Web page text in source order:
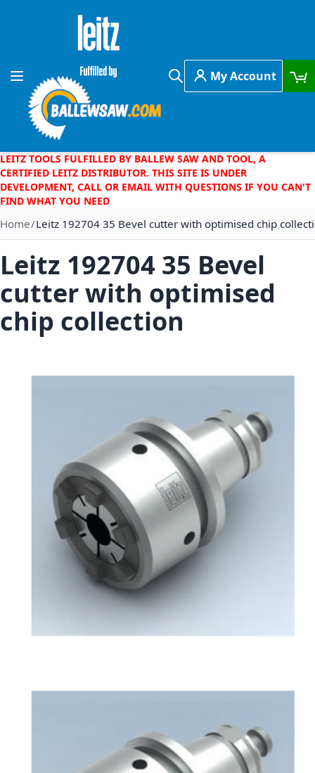
Skip to Content
Toggle Nav
Search
My Account
LEITZ TOOLS FULFILLED BY BALLEW SAW AND TOOL, A
CERTIFIED LEITZ DISTRIBUTOR. THIS SITE IS UNDER
DEVELOPMENT, CALL OR EMAIL WITH QUESTIONS IF YOU CAN'T
FIND WHAT YOU NEED
Home Leitz 192704 35 Bevel cutter with optimised chip
Leitz 192704 35 Bevel
cutter with optimised
chip collection